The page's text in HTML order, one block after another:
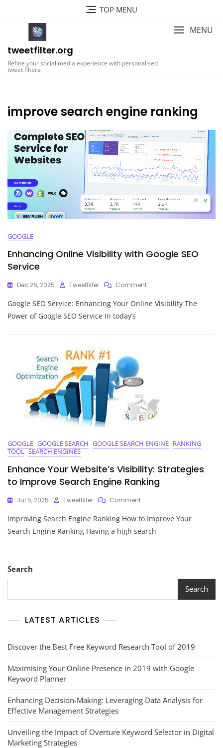
TOP MENU
tweetfilter.org
Refine your social media experience with personalised
tweet filters.
MENU
improve search engine ranking
GOOGLE
Enhancing Online Visibility with Google SEO
Service
Dec 26, 2025 Tweetfilter CommentOn
Online
Google SEO Service: Enhancing Your Online Visibility The
Power of Google SEO Service In today’s
GOOGLE GOOGLE SEARCH GOOGLE SEARCH ENGINE RANKING
TOOL SEARCH ENGINES
Enhance Your Website’s Visibility: Strategies
to Improve Search Engine Ranking
Jul 5, 2025 Tweetfilter CommentOn
Your
Website’s
Improving Search Engine Ranking How to Improve Your
Search Engine Ranking Having a high search
Search
Search
LATEST ARTICLES
Discover the Best Free Keyword Research Tool of 2019
Maximising Your Online Presence in 2019 with Google
Keyword Planner
Enhancing Decision-Making: Leveraging Data Analysis for
Effective Management Strategies
Unveiling the Impact of Overture Keyword Selector in Digital
Marketing Strategies